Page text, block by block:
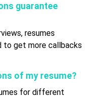
guarantee
resumes
to get more callbacks
of my resume?
for different